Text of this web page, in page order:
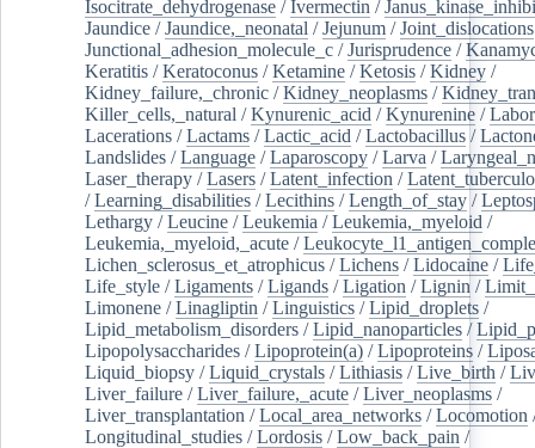
Isocitrate_dehydrogenase /Ivermectin /
Jaundice /Jaundice,_neonatal /Jejunum /Joint_dislocations
Junctional_adhesion_molecule_c /Jurisprudence /
Keratitis /Keratoconus /Ketamine /Ketosis /Kidney /
Kidney_failure,_chronic /Kidney_neoplasms /
Killer_cells,_natural /Kynurenic_acid /Kynurenine /
Lacerations /Lactams /Lactic_acid /Lactobacillus /
Landslides /Language /Laparoscopy /Larva /
Laser_therapy /Lasers /Latent_infection /
/Learning_disabilities /Lecithins /Length_of_stay /
Lethargy /Leucine /Leukemia /Leukemia,_myeloid /
Leukemia,_myeloid,_acute /
Lichen_sclerosus_et_atrophicus /Lichens /Lidocaine /
Life_style /Ligaments /Ligands /Ligation /Lignin /
Limonene /Linagliptin /Linguistics /Lipid_droplets /
Lipid_metabolism_disorders /Lipid_nanoparticles /
Lipopolysaccharides /Lipoprotein(a) /Lipoproteins /
Liquid_biopsy /Liquid_crystals /Lithiasis /Live_birth /
Liver_failure /Liver_failure,_acute /Liver_neoplasms /
Liver_transplantation /Local_area_networks /Locomotion
Longitudinal_studies /Lordosis /Low_back_pain /